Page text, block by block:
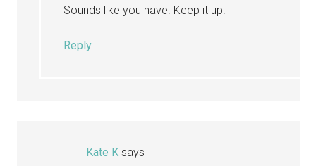
Sounds like you have. Keep it up!
Reply
Kate K says